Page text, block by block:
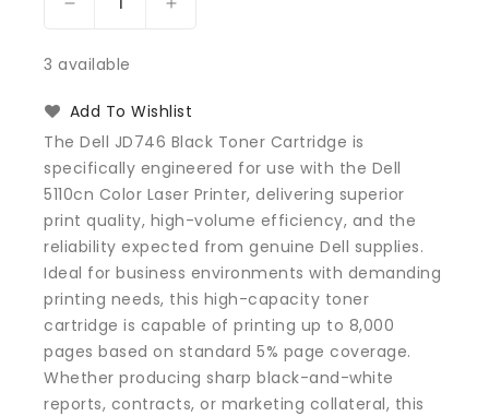
Decrease
for
JD746
Toner
Cartridge
5110cn
Color
Laser
Printer
Increase
JD746
Toner
Cartridge
5110cn
Color
Laser
Printer
3 available
Add To Wishlist
The Dell JD746 Black Toner Cartridge is
specifically engineered for use with the Dell
5110cn Color Laser Printer, delivering superior
print quality, high-volume efficiency, and the
reliability expected from genuine Dell supplies.
Ideal for business environments with demanding
printing needs, this high-capacity toner
cartridge is capable of printing up to 8,000
pages based on standard 5% page coverage.
Whether producing sharp black-and-white
reports, contracts, or marketing collateral, this